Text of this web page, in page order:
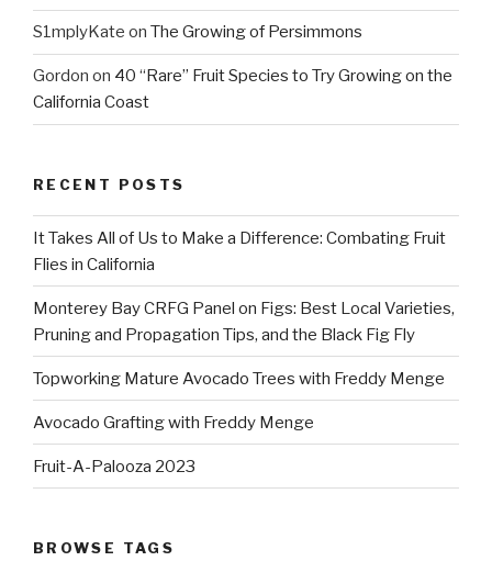
S1mplyKate on The Growing of Persimmons
Gordon on 40 “Rare” Fruit Species to Try Growing on the
California Coast
RECENT POSTS
It Takes All of Us to Make a Difference: Combating Fruit
Flies in California
Monterey Bay CRFG Panel on Figs: Best Local Varieties,
Pruning and Propagation Tips, and the Black Fig Fly
Topworking Mature Avocado Trees with Freddy Menge
Avocado Grafting with Freddy Menge
Fruit-A-Palooza 2023
BROWSE TAGS